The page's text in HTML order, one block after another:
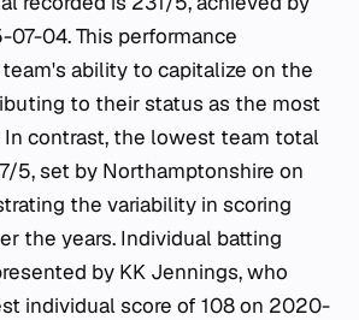
04. This performance
ability to capitalize on the
to their status as the most
In contrast, the lowest team total
5, set by Northamptonshire on
the variability in scoring
the years. Individual batting
by KK Jennings, who
individual score of 108 on 2020-